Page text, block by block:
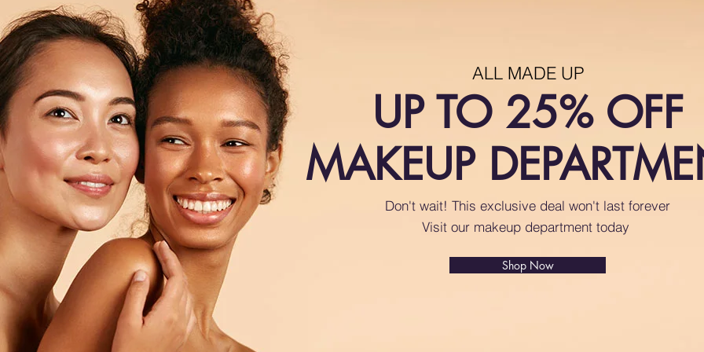
SC88-27
SC88-30
SC88-33
SC88-4503
SC88-6
SC88-6H613
SC88-8
SC88-8AH18
SC88-Burg
SC88-M2-33
SC88-M4-30
straight hair
style-1
style-2
TN1
Vine color
water wave
ALL MADE UP
UP TO 25% OFF
MAKEUP
Don't wait! This exclusive deal won't last forever
Visit our makeup department today
Shop Now